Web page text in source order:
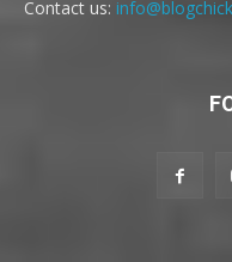
Contact us: